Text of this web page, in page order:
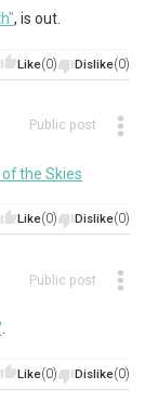
, is out.
Like(0) Dislike(0)
Public post
the Skies
Like(0) Dislike(0)
Public post
.
Like(0) Dislike(0)